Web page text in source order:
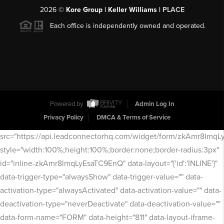
2026© Kore Group | Keller Williams | PLACE
Each office is independently owned and operated.
Powered by
Admin Log In
Privacy Policy
DMCA & Terms of Service
src="https://api.leadconnectorhq.com/widget/form/
style="width:100%;height:100%;border:none;border-radius:3px"
id="inline-zkAmr8lmqLyEsaTC9EnQ" data-layout="{'id':'INLINE'}"
data-trigger-type="alwaysShow" data-trigger-value="" data-
activation-type="alwaysActivated" data-activation-value="" data-
deactivation-type="neverDeactivate" data-deactivation-value=""
data-form-name="FORM" data-height="811" data-layout-iframe-